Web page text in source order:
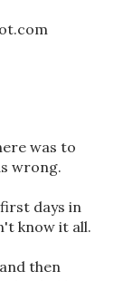
was to
wrong.
days in
know it all.
then